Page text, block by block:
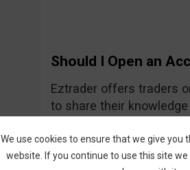
Should I Open an
Eztrader offers traders
to share their
Generally they seem to
One of their recent
amount they had
We use cookies to ensure that we give you
website. If you continue to use this site